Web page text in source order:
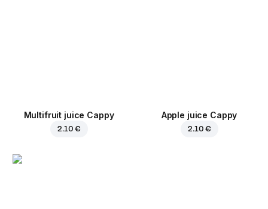
Multifruit juice Cappy
2.10 €
Apple juice Cappy
2.10 €